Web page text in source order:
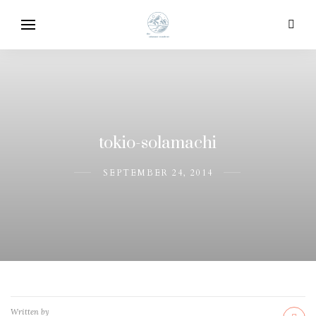
tokio-solamachi
SEPTEMBER 24, 2014
Written by